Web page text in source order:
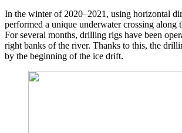
In the winter of 2020–2021, using horizontal
performed a unique underwater crossing along
For several months, drilling rigs have been
right banks of the river. Thanks to this, the
by the beginning of the ice drift.